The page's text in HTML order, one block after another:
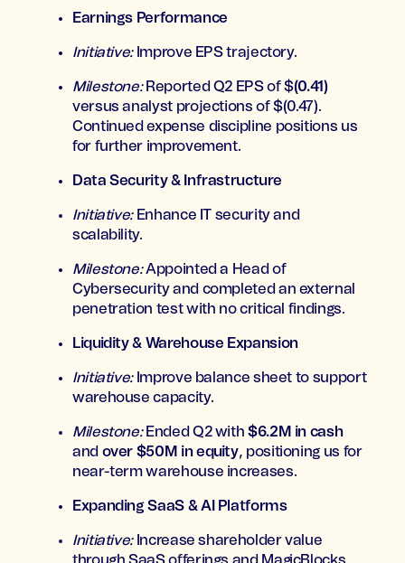
Earnings Performance
Initiative:Improve EPS trajectory.
Milestone:Reported Q2 EPS of $(0.41)
versus analyst projections of $(0.47).
Continued expense discipline positions us
for further improvement.
Data Security & Infrastructure
Initiative:Enhance IT security and
scalability.
Milestone:Appointed a Head of
Cybersecurity and completed an external
penetration test with no critical findings.
Liquidity & Warehouse Expansion
Initiative:Improve balance sheet to support
warehouse capacity.
Milestone:Ended Q2 with$6.2M in cash
and over $50M in equity, positioning us for
near-term warehouse increases.
Expanding SaaS & AI Platforms
Initiative:Increase shareholder value